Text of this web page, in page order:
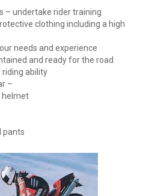
– undertake rider training
clothing including a high
needs and experience
and ready for the road
riding ability
–
helmet
pants